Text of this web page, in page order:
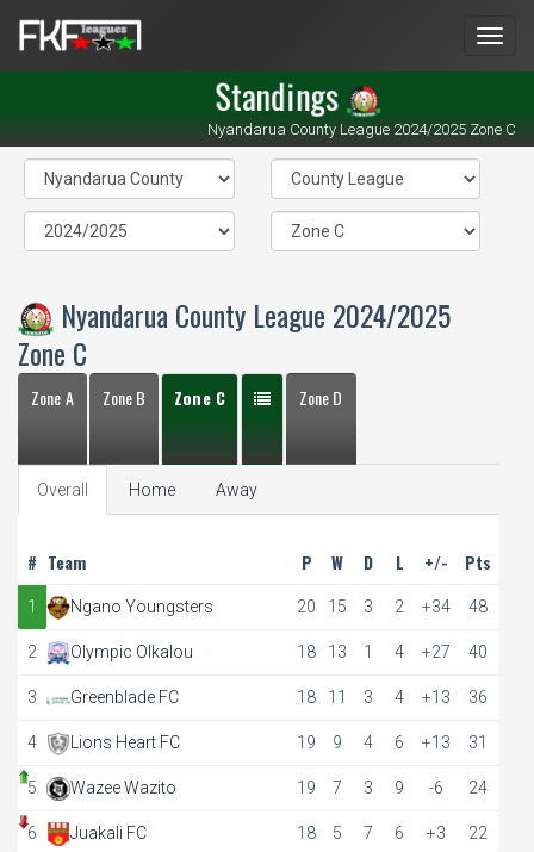
Standings
Nyandarua County League 2024/2025 Zone C
Nyandarua County League 2024/2025
Zone C
Zone A Zone B Zone C Zone D
Overall Home Away
# Team P W D L +/- Pts
1 Ngano Youngsters 20 15 3 2 +34 48
2 Olympic Olkalou 18 13 1 4 +27 40
3 Greenblade FC 18 11 3 4 +13 36
4 Lions Heart FC 19 9 4 6 +13 31
5 Wazee Wazito 19 7 3 9 -6 24
6 Juakali FC 18 5 7 6 +3 22